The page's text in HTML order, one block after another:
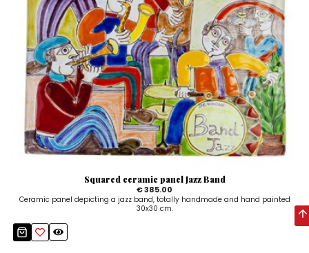
Squared ceramic panel Jazz Band
€ 385.00
Ceramic panel depicting a jazz band, totally handmade and hand painted
30x30 cm.